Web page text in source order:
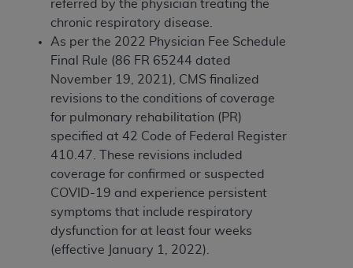
referred by the physician treating the
chronic respiratory disease.
As per the 2022 Physician Fee Schedule
Final Rule (86 FR 65244 dated
November 19, 2021), CMS finalized
revisions to the conditions of coverage
for pulmonary rehabilitation (PR)
specified at 42 Code of Federal Register
410.47. These revisions included
coverage for confirmed or suspected
COVID-19 and experience persistent
symptoms that include respiratory
dysfunction for at least four weeks
(effective January 1, 2022).
Chicago, IL 60611. Applications are available at
the American Dental Association website,
https://www.ADA.org
.
Applicable Federal Acquisition Regulation
Clauses (FARS)/Department of Defense Federal
Acquisition Regulation supplement (DFARS)
Restrictions Apply to Government Use. U.S.
Government Rights. This product includes
Current Dental Terminology ("CDT"), which is
commercial technical data and/or computer data
bases and/or commercial computer software
and/or commercial computer software
documentation, as applicable, which was